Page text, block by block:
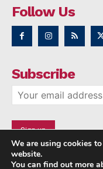
Follow Us
Subscribe
We are using cookies
website.
You can find out more